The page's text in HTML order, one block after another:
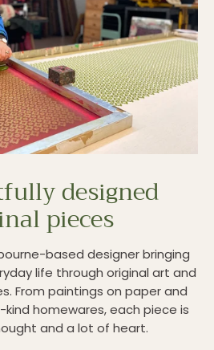
designed
pieces
based designer bringing
life through original art and
From paintings on paper and
homewares, each piece is
and a lot of heart.